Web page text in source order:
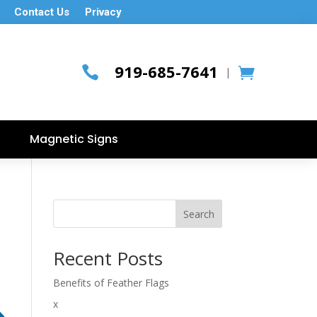
Contact Us Privacy
 919-685-7641 |
Magnetic Signs
Search
Recent Posts
Benefits of Feather Flags
x